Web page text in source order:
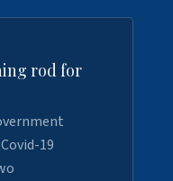
rod for
19